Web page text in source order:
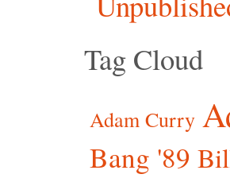
Tag Cloud
Adam Curry
Bang '89